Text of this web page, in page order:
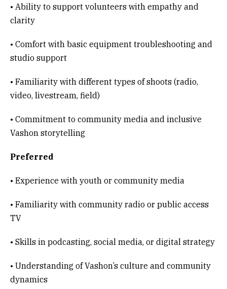
• Ability to support volunteers with empathy and
clarity
• Comfort with basic equipment troubleshooting and
studio support
• Familiarity with different types of shoots (radio,
video, livestream, field)
• Commitment to community media and inclusive
Vashon storytelling
Preferred
• Experience with youth or community media
• Familiarity with community radio or public access
TV
• Skills in podcasting, social media, or digital strategy
• Understanding of Vashon’s culture and community
dynamics